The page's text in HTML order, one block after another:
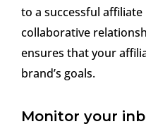
to a successful
collaborative
ensures that your
brand’s goals.
Monitor your